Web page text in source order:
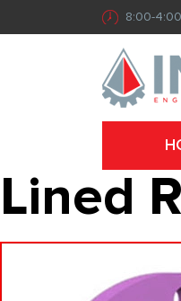
8:00-4:00
Lined